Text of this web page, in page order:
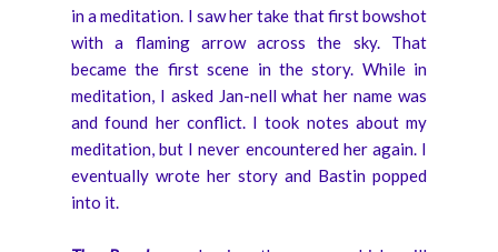
in a meditation. I saw her take that first bowshot
with a flaming arrow across the sky. That
became the first scene in the story. While in
meditation, I asked Jan-nell what her name was
and found her conflict. I took notes about my
meditation, but I never encountered her again. I
eventually wrote her story and Bastin popped
into it.